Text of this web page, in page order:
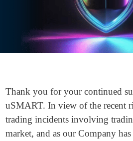
Thank you for your continued
uSMART. In view of the recent
trading incidents involving
market, and as our Company